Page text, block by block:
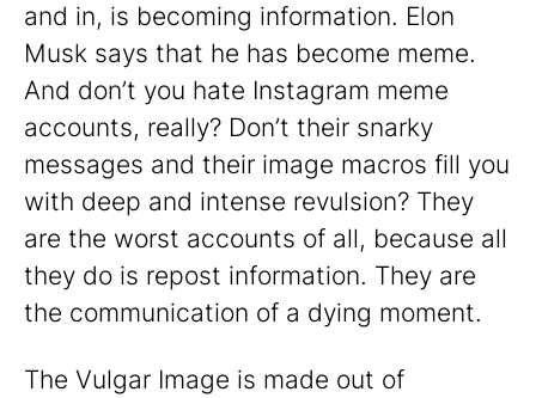
and in, is becoming information. Elon
Musk says that he has become meme.
And don’t you hate Instagram meme
accounts, really? Don’t their snarky
messages and their image macros fill you
with deep and intense revulsion? They
are the worst accounts of all, because all
they do is repost information. They are
the communication of a dying moment.
The Vulgar Image is made out of